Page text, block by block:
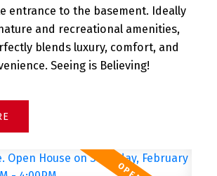
entrance to the basement. Ideally
and recreational amenities,
blends luxury, comfort, and
Seeing is Believing!